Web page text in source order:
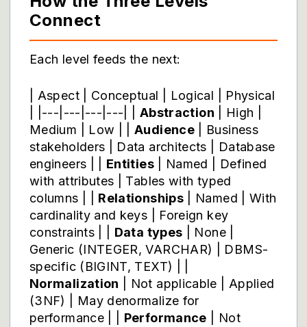
Connect
Each level feeds the next:
| Aspect | Conceptual | Logical | Physical
| |---|---|---|---| | Abstraction | High |
Medium | Low | |Audience | Business
stakeholders | Data architects | Database
engineers | | Entities| Named | Defined
with attributes | Tables with typed
columns | | Relationships | Named | With
cardinality and keys | Foreign key
constraints | | Data types | None |
Generic (INTEGER, VARCHAR) | DBMS-
specific (BIGINT, TEXT) | |
Normalization | Not applicable | Applied
(3NF) | May denormalize for
performance | | Performance | Not